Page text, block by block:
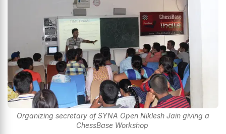
Organizing secretary of SYNA Open Niklesh Jain giving a
ChessBase Workshop